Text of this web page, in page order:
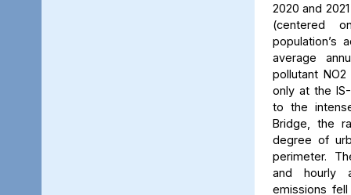
2020 and
(centered
population’s
average
pollutant
only at the
to the
Bridge, the
degree of
perimeter.
and hourly
emissions